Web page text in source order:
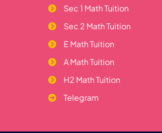
Sec 1 Math Tuition
Sec 2 Math Tuition
E Math Tuition
A Math Tuition
H2 Math Tuition
Telegram